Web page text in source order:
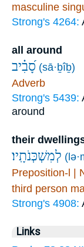
masculine
Strong's 4264:
all around
סָ֝בִ֗יב (sā·ḇîḇ)
Adverb
Strong's 5439:
around
their
לְמִשְׁכְּנֹתָֽיו׃
Preposition-l |
third person
Strong's 4908:
Links